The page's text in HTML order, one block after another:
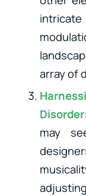
array of
may